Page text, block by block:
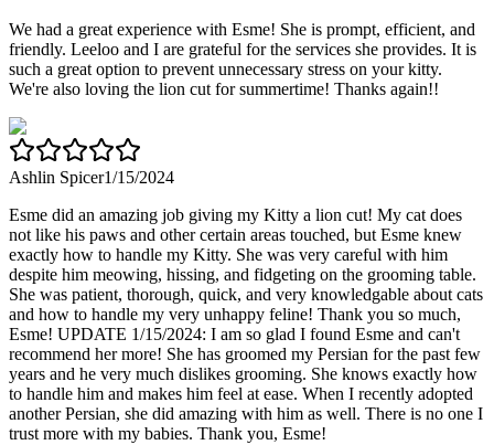
We had a great experience with Esme! She is prompt, efficient, and
friendly. Leeloo and I are grateful for the services she provides. It is
such a great option to prevent unnecessary stress on your kitty.
We're also loving the lion cut for summertime! Thanks again!!
Ashlin Spicer1/15/2024
Esme did an amazing job giving my Kitty a lion cut! My cat does
not like his paws and other certain areas touched, but Esme knew
exactly how to handle my Kitty. She was very careful with him
despite him meowing, hissing, and fidgeting on the grooming table.
She was patient, thorough, quick, and very knowledgable about cats
and how to handle my very unhappy feline! Thank you so much,
Esme! UPDATE 1/15/2024: I am so glad I found Esme and can't
recommend her more! She has groomed my Persian for the past few
years and he very much dislikes grooming. She knows exactly how
to handle him and makes him feel at ease. When I recently adopted
another Persian, she did amazing with him as well. There is no one I
trust more with my babies. Thank you, Esme!